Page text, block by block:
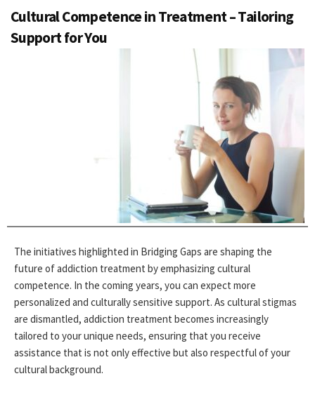
Cultural Competence in Treatment – Tailoring
Support for You
The initiatives highlighted in Bridging Gaps are shaping the
future of addiction treatment by emphasizing cultural
competence. In the coming years, you can expect more
personalized and culturally sensitive support. As cultural stigmas
are dismantled, addiction treatment becomes increasingly
tailored to your unique needs, ensuring that you receive
assistance that is not only effective but also respectful of your
cultural background.